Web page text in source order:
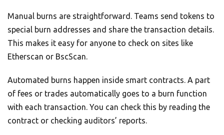
Manual burns are straightforward. Teams send tokens to
special burn addresses and share the transaction details.
This makes it easy for anyone to check on sites like
Etherscan or BscScan.
Automated burns happen inside smart contracts. A part
of fees or trades automatically goes to a burn function
with each transaction. You can check this by reading the
contract or checking auditors’ reports.